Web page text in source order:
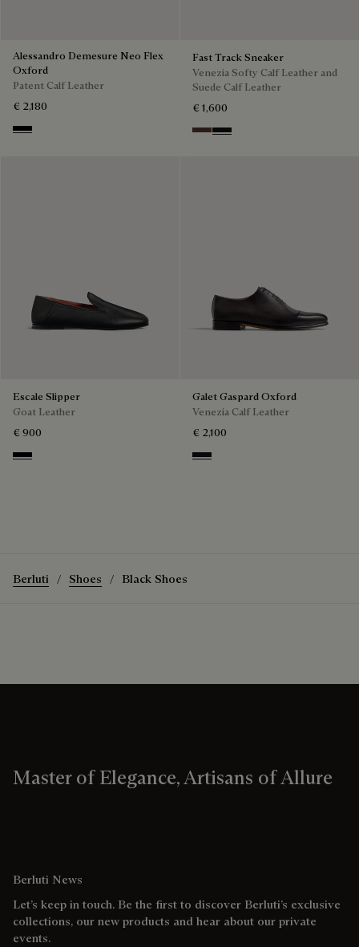
Alessandro Demesure Neo Flex
Oxford
Patent Calf Leather
€ 2,180
Black
Fast Track Sneaker
Venezia Softy Calf Leather and
Suede Calf Leather
€ 1,600
Soft Brown
Nero Grigio
Escale Slipper
Goat Leather
€ 900
Nero
Galet Gaspard Oxford
Venezia Calf Leather
€ 2,100
Nero Grigio
Berluti Shoes Black Shoes
Master of Elegance, Artisans of Allure
Berluti News
Let’s keep in touch. Be the first to discover Berluti’s exclusive
collections, our new products and hear about our private
events.